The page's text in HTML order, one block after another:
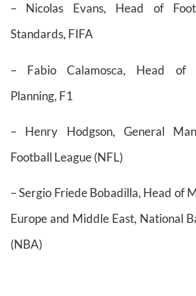
– Nicolas Evans, Head of
Standards, FIFA
– Fabio Calamosca, Head of
Planning, F1
– Henry Hodgson, General
Football League (NFL)
– Sergio Friede Bobadilla, Head of
Europe and Middle East, National
(NBA)